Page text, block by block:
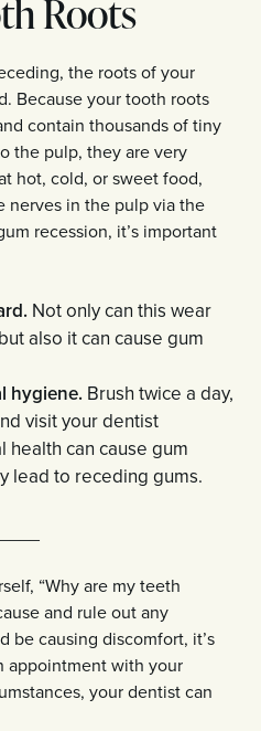
Roots
the roots of your
Because your tooth roots
contain thousands of tiny
the pulp, they are very
hot, cold, or sweet food,
nerves in the pulp via the
recession, it’s important
Not only can this wear
also it can cause gum
hygiene. Brush twice a day,
visit your dentist
health can cause gum
lead to receding gums.
“Why are my teeth
and rule out any
be causing discomfort, it’s
appointment with your
your dentist can